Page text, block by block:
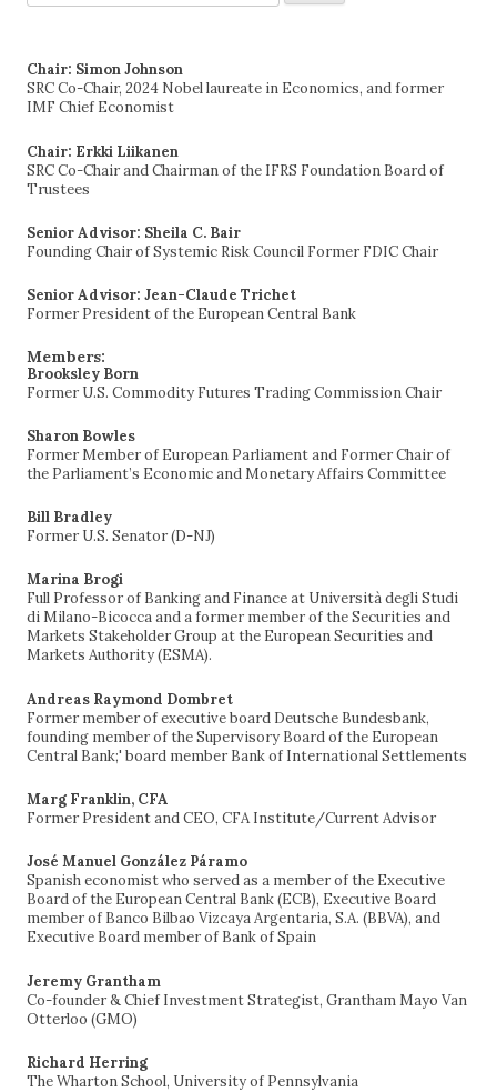
for:
Chair: Simon Johnson
SRC Co-Chair, 2024 Nobel laureate in Economics, and former
IMF Chief Economist
Chair: Erkki Liikanen
SRC Co-Chair and Chairman of the IFRS Foundation Board of
Trustees
Senior Advisor: Sheila C. Bair
Founding Chair of Systemic Risk Council Former FDIC Chair
Senior Advisor: Jean-Claude Trichet
Former President of the European Central Bank
Members:
Brooksley Born
Former U.S. Commodity Futures Trading Commission Chair
Sharon Bowles
Former Member of European Parliament and Former Chair of
the Parliament’s Economic and Monetary Affairs Committee
Bill Bradley
Former U.S. Senator (D-NJ)
Marina Brogi
Full Professor of Banking and Finance at Università degli Studi
di Milano-Bicocca and a former member of the Securities and
Markets Stakeholder Group at the European Securities and
Markets Authority (ESMA).
Andreas Raymond Dombret
Former member of executive board Deutsche Bundesbank,
founding member of the Supervisory Board of the European
Central Bank;' board member Bank of International Settlements
Marg Franklin, CFA
Former President and CEO, CFA Institute/Current Advisor
José Manuel González Páramo
Spanish economist who served as a member of the Executive
Board of the European Central Bank (ECB), Executive Board
member of Banco Bilbao Vizcaya Argentaria, S.A. (BBVA), and
Executive Board member of Bank of Spain
Jeremy Grantham
Co-founder & Chief Investment Strategist, Grantham Mayo Van
Otterloo (GMO)
Richard Herring
The Wharton School, University of Pennsylvania